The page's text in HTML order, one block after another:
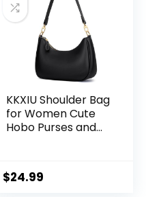
KKXIU Shoulder Bag
for Women Cute
Hobo Purses and
Purse
$24.99